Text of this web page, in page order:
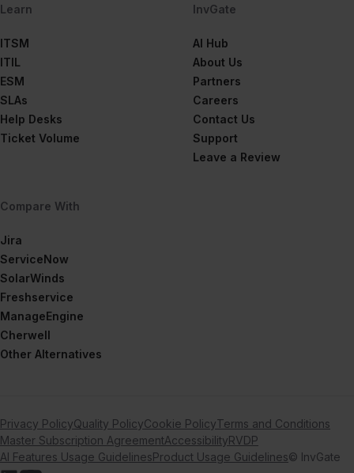
Learn
ITSM
ITIL
ESM
SLAs
Help Desks
Ticket Volume
InvGate
AI Hub
About Us
Partners
Careers
Contact Us
Support
Leave a Review
Compare With
Jira
ServiceNow
SolarWinds
Freshservice
ManageEngine
Cherwell
Other Alternatives
Privacy PolicyQuality PolicyCookie PolicyTerms and Conditions
Master Subscription AgreementAccessibilityRVDP
AI Features Usage GuidelinesProduct Usage Guidelines© InvGate